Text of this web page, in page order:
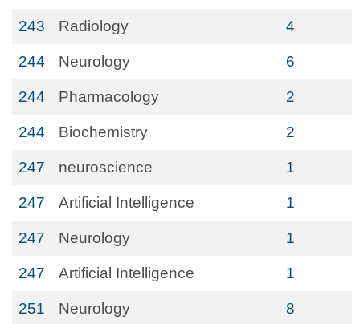
243 Radiology 4
244 Neurology 6
244 Pharmacology 2
244 Biochemistry 2
247 neuroscience 1
247 Artificial Intelligence 1
247 Neurology 1
247 Artificial Intelligence 1
251 Neurology 8